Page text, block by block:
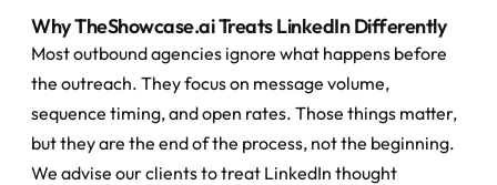
Why TheShowcase.ai Treats LinkedIn Differently
Most outbound agencies ignore what happens before
the outreach. They focus on message volume,
sequence timing, and open rates. Those things matter,
but they are the end of the process, not the beginning.
We advise our clients to treat LinkedIn thought